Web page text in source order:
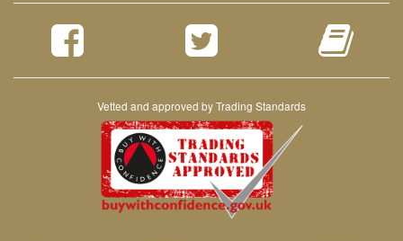
Vetted and approved by Trading Standards